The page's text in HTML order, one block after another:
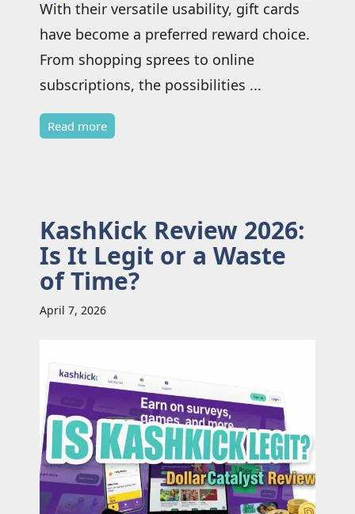
With their versatile usability, gift cards
have become a preferred reward choice.
From shopping sprees to online
subscriptions, the possibilities ...
Read more
KashKick Review 2026:
Is It Legit or a Waste
of Time?
April 7, 2026